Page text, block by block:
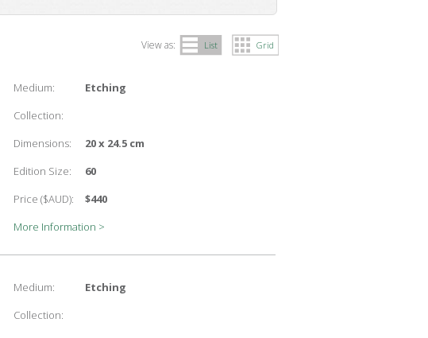
View as: Grid
List
Medium:
Etching
Collection:
Dimensions:
20 x 24.5 cm
Edition Size:
60
Price ($AUD):
$440
More Information >
Medium:
Etching
Collection: